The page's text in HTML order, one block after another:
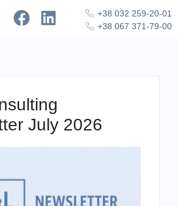
+38 032 259-20-01
+38 067 371-79-00
July 2026